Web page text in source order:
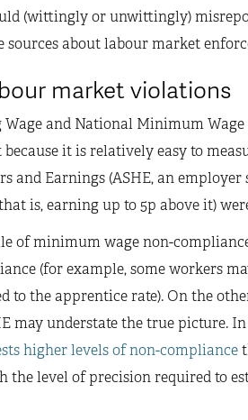
(wittingly or unwittingly)
about labour market
market violations
and National Minimum
it is relatively easy to
and Earnings (ASHE, an employer
is, earning up to 5p above it)
of minimum wage non-
(for example, some workers
the apprentice rate). On the
may understate the true picture.
higher levels of non-compliance
level of precision required to